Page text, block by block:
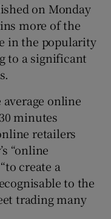
on Monday
more of the
in the popularity
to a significant
online
minutes
retailers
“online
create a
to the
trading many